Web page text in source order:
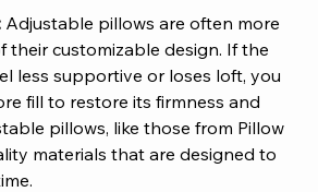
Adjustable pillows are often more
their customizable design. If the
less supportive or loses loft, you
fill to restore its firmness and
pillows, like those from Pillow
materials that are designed to